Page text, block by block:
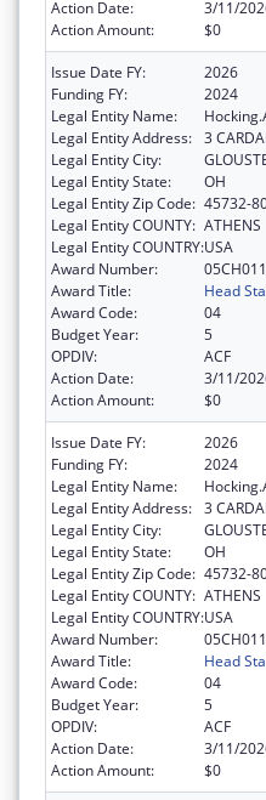
Action Date:
3/11/
Action Amount:
$0
Issue Date FY:
2026
Funding FY:
2024
Legal Entity Name:
Legal Entity Address: 3
Legal Entity City:
Legal Entity State:
OH
Legal Entity Zip Code: 45732-
Legal Entity COUNTY: ATHENS
Legal Entity COUNTRY:USA
Award Number:
Award Title:
Head
Award Code:
04
Budget Year:
5
OPDIV:
ACF
Action Date:
3/11/
Action Amount:
$0
Issue Date FY:
2026
Funding FY:
2024
Legal Entity Name:
Legal Entity Address: 3
Legal Entity City:
Legal Entity State:
OH
Legal Entity Zip Code: 45732-
Legal Entity COUNTY: ATHENS
Legal Entity COUNTRY:USA
Award Number:
Award Title:
Head
Award Code:
04
Budget Year:
5
OPDIV:
ACF
Action Date:
3/11/
Action Amount:
$0